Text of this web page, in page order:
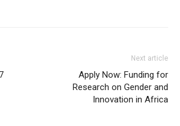
Next article
Apply Now: Funding for
Research on Gender and
Innovation in Africa